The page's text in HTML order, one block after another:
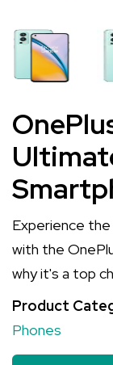
Experience
with the
why it's a top
Product
Phones